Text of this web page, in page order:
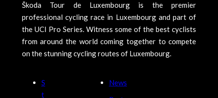
Škoda Tour de Luxembourg is the premier
professional cycling race in Luxembourg and part of
the UCI Pro Series. Witness some of the best cyclists
from around the world coming together to compete
on the stunning cycling routes of Luxembourg.
S
t
News